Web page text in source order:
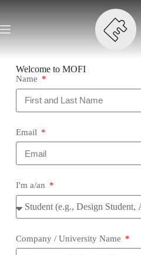
Welcome to MOFI
Name
Email
I'm a/an
Company / University Name